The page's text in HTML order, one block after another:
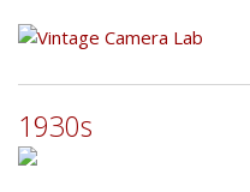
1930s